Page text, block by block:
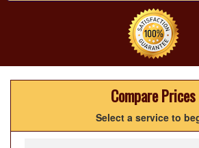
Compare Prices
Select a service to